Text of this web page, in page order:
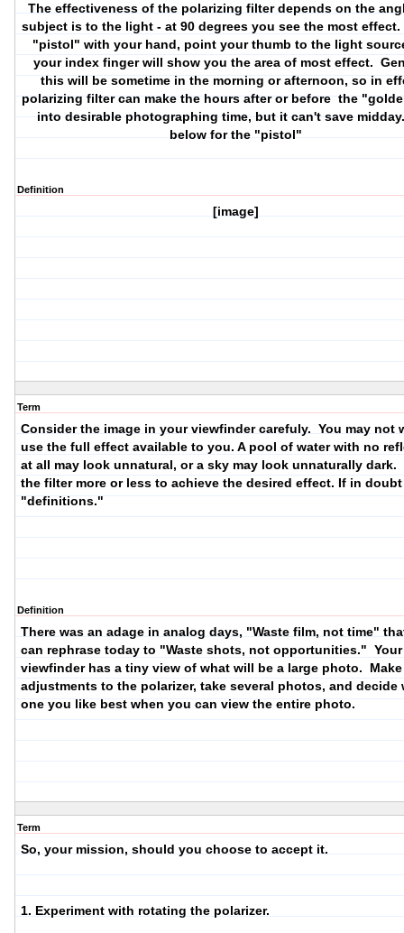
The effectiveness of the polarizing filter depends on the
subject is to the light - at 90 degrees you see the most effect.
"pistol" with your hand, point your thumb to the light
your index finger will show you the area of most effect.
this will be sometime in the morning or afternoon, so in
polarizing filter can make the hours after or before the
into desirable photographing time, but it can't save
below for the "pistol"
Definition
[image]
Term
Consider the image in your viewfinder carefuly. You may not
use the full effect available to you. A pool of water with no
at all may look unnatural, or a sky may look unnaturally dark.
the filter more or less to achieve the desired effect. If in doubt
"definitions."
Definition
There was an adage in analog days, "Waste film, not time"
can rephrase today to "Waste shots, not opportunities." Your
viewfinder has a tiny view of what will be a large photo.
adjustments to the polarizer, take several photos, and decide
one you like best when you can view the entire photo.
Term
So, your mission, should you choose to accept it.
1. Experiment with rotating the polarizer.